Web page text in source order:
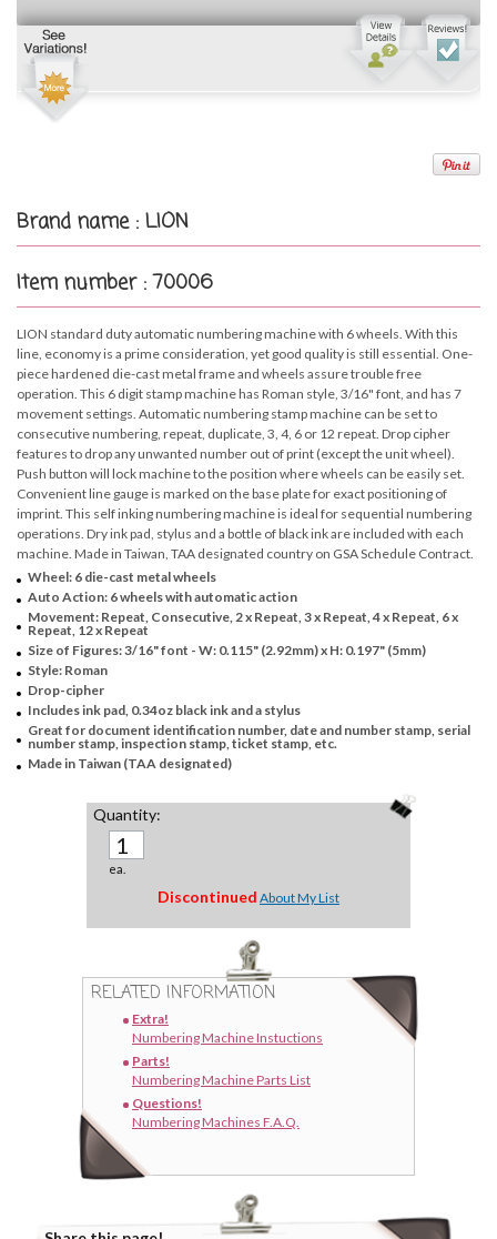
Brand name : LION
Item number : 70006
LION standard duty automatic numbering machine with 6 wheels. With this
line, economy is a prime consideration, yet good quality is still essential. One-
piece hardened die-cast metal frame and wheels assure trouble free
operation. This 6 digit stamp machine has Roman style, 3/16" font, and has 7
movement settings. Automatic numbering stamp machine can be set to
consecutive numbering, repeat, duplicate, 3, 4, 6 or 12 repeat. Drop cipher
features to drop any unwanted number out of print (except the unit wheel).
Push button will lock machine to the position where wheels can be easily set.
Convenient line gauge is marked on the base plate for exact positioning of
imprint. This self inking numbering machine is ideal for sequential numbering
operations. Dry ink pad, stylus and a bottle of black ink are included with each
machine. Made in Taiwan, TAA designated country on GSA Schedule Contract.
Wheel: 6 die-cast metal wheels
Auto Action: 6 wheels with automatic action
Movement: Repeat, Consecutive, 2 x Repeat, 3 x Repeat, 4 x Repeat, 6 x
Repeat, 12 x Repeat
Size of Figures: 3/16" font - W: 0.115" (2.92mm) x H: 0.197" (5mm)
Style: Roman
Drop-cipher
Includes ink pad, 0.34oz black ink and a stylus
Great for document identification number, date and number stamp, serial
number stamp, inspection stamp, ticket stamp, etc.
Made in Taiwan (TAA designated)
Quantity:
ea.
Discontinued About My List
RELATED INFORMATION
Extra!
Numbering Machine Instuctions
Parts!
Numbering Machine Parts List
Questions!
Numbering Machines F.A.Q.